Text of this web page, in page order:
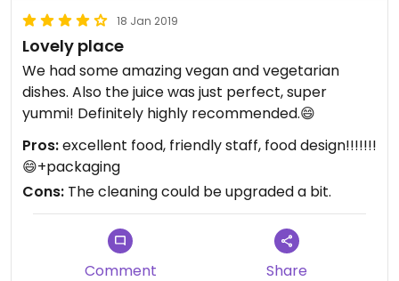
18 Jan 2019
Lovely place
We had some amazing vegan and vegetarian
dishes. Also the juice was just perfect, super
yummi! Definitely highly recommended.😄
Pros:excellent food, friendly staff, food design!!!!!!!
😄+packaging
Cons: The cleaning could be upgraded a bit.
Comment Share